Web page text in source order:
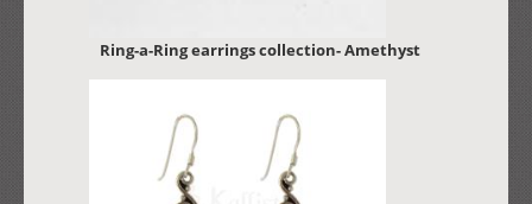
Ring-a-Ring earrings collection- Amethyst